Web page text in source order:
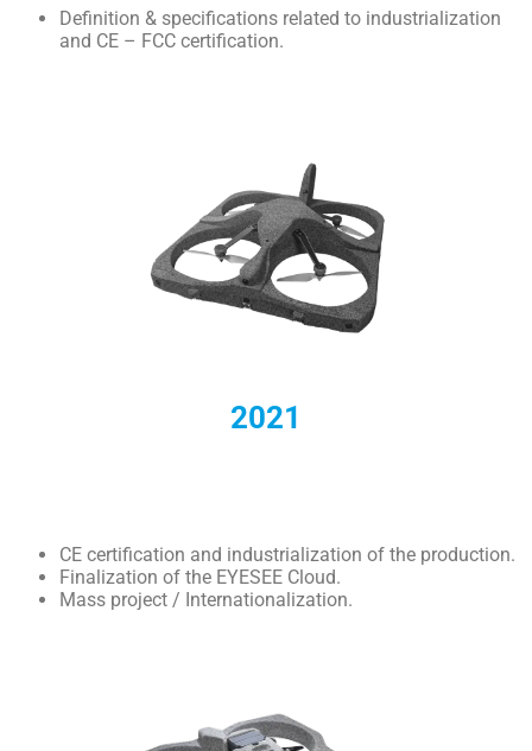
Definition & specifications related to industrialization
and CE – FCC certification.
2021
CE certification and industrialization of the production.
Finalization of the EYESEE Cloud.
Mass project / Internationalization.